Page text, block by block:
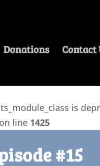
Donations Contact
is
on line 1425
#15